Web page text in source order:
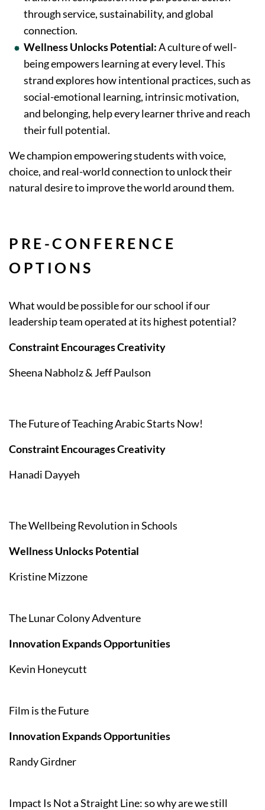
through service, sustainability, and global
connection.
Wellness Unlocks Potential:A culture of well-
being empowers learning at every level. This
strand explores how intentional practices, such as
social-emotional learning, intrinsic motivation,
and belonging, help every learner thrive and reach
their full potential.
We champion empowering students with voice,
choice, and real-world connection to unlock their
natural desire to improve the world around them.
PRE-CONFERENCE
OPTIONS
What would be possible for our school if our
leadership team operated at its highest potential?
Constraint Encourages Creativity
Sheena Nabholz & Jeff Paulson
The Future of Teaching Arabic Starts Now!
Constraint Encourages Creativity
Hanadi Dayyeh
The Wellbeing Revolution in Schools
Wellness Unlocks Potential
Kristine Mizzone
The Lunar Colony Adventure
Innovation Expands Opportunities
Kevin Honeycutt
Film is the Future
Innovation Expands Opportunities
Randy Girdner
Impact Is Not a Straight Line: so why are we still